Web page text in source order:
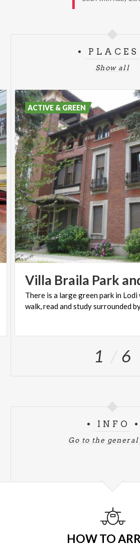
PLACES
Show all
Villa Braila Park
There is a largegreenpark in Lodi
walk,readandstudysurrounded
ACTIVE & GREEN
1 6
INFO
Go to the
HOW TO